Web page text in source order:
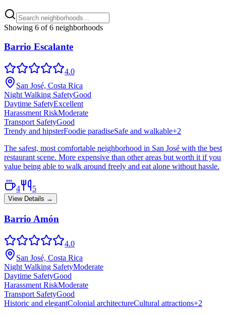
Showing 6 of6 neighborhoods
Barrio Escalante
4.0
San José, Costa Rica
Night Walking SafetyGood
Daytime SafetyExcellent
Harassment RiskModerate
Transport SafetyGood
Trendy and hipsterFoodie paradiseSafe and walkable+2
The safest, most comfortable neighborhood in San José with the best
restaurant scene. More expensive than other areas but worth it if you
value being able to walk around freely and eat alone without hassle.
4 5
View Details →
Barrio Amón
4.0
San José, Costa Rica
Night Walking SafetyModerate
Daytime SafetyGood
Harassment RiskModerate
Transport SafetyGood
Historic and elegantColonial architectureCultural attractions+2